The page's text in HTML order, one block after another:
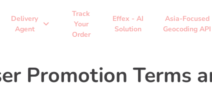
Delivery
Agent
expand_more
Track
Your
Order
Effex - AI
Solution
Asia-Focused
Geocoding API
Promotion Terms